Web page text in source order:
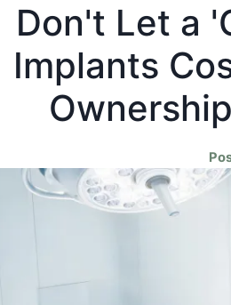
Don't Let a
Implants